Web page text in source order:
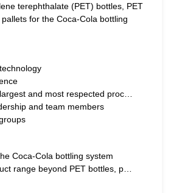
terephthalate (PET) bottles, PET
for the Coca-Cola bottling
and most respected proc…
and team members
Coca-Cola bottling system
range beyond PET bottles, p…